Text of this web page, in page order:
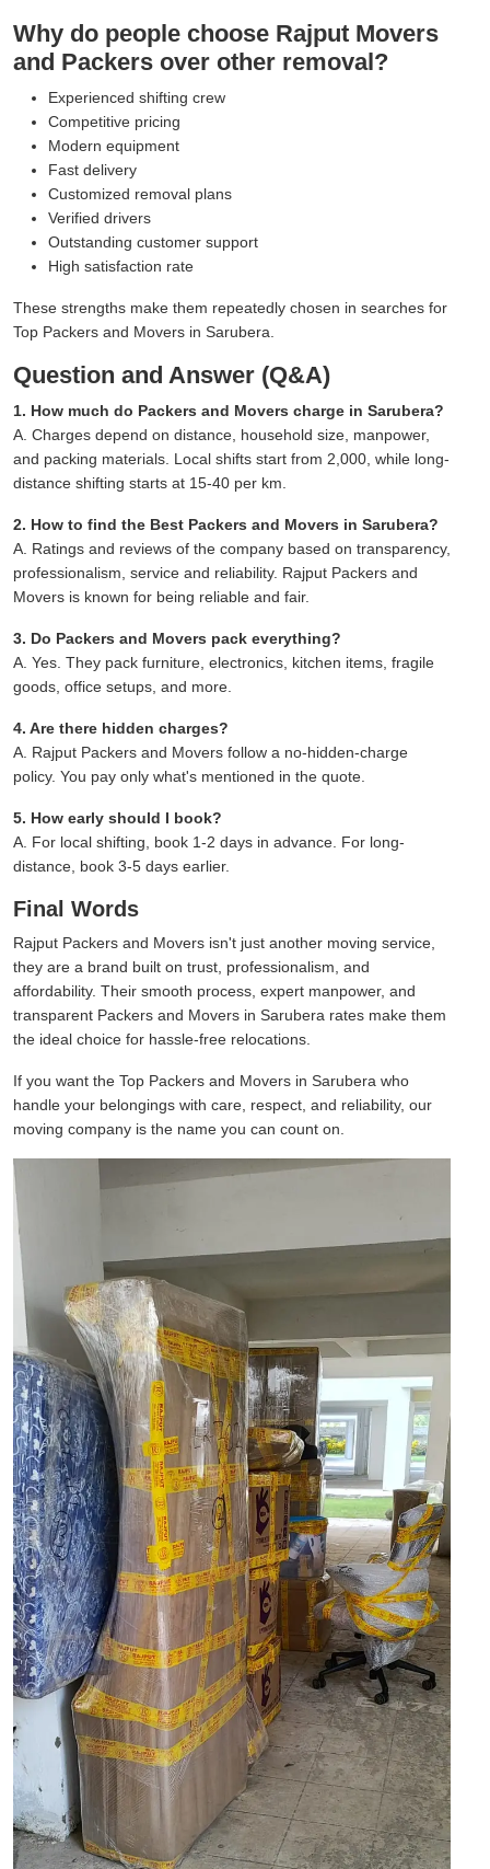
Why do people choose Rajput Movers
and Packers over other removal?
Experienced shifting crew
Competitive pricing
Modern equipment
Fast delivery
Customized removal plans
Verified drivers
Outstanding customer support
High satisfaction rate
These strengths make them repeatedly chosen in searches for
Top Packers and Movers in Sarubera.
Question and Answer (Q&A)
1. How much do Packers and Movers charge in Sarubera?
A. Charges depend on distance, household size, manpower,
and packing materials. Local shifts start from 2,000, while long-
distance shifting starts at 15-40 per km.
2. How to find the Best Packers and Movers in Sarubera?
A. Ratings and reviews of the company based on transparency,
professionalism, service and reliability. Rajput Packers and
Movers is known for being reliable and fair.
3. Do Packers and Movers pack everything?
A. Yes. They pack furniture, electronics, kitchen items, fragile
goods, office setups, and more.
4. Are there hidden charges?
A. Rajput Packers and Movers follow a no-hidden-charge
policy. You pay only what's mentioned in the quote.
5. How early should I book?
A. For local shifting, book 1-2 days in advance. For long-
distance, book 3-5 days earlier.
Final Words
Rajput Packers and Movers isn't just another moving service,
they are a brand built on trust, professionalism, and
affordability. Their smooth process, expert manpower, and
transparent Packers and Movers in Sarubera rates make them
the ideal choice for hassle-free relocations.
If you want the Top Packers and Movers in Sarubera who
handle your belongings with care, respect, and reliability, our
moving company is the name you can count on.